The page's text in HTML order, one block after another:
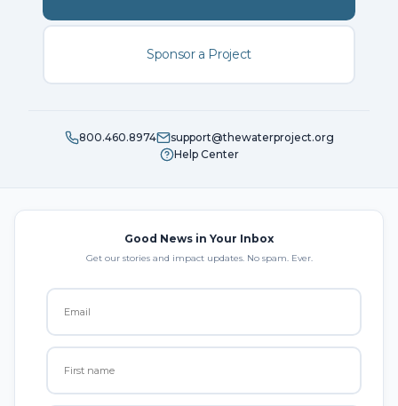
Sponsor a Project
800.460.8974
support@thewaterproject.org
Help Center
Good News in Your Inbox
Get our stories and impact updates. No spam. Ever.